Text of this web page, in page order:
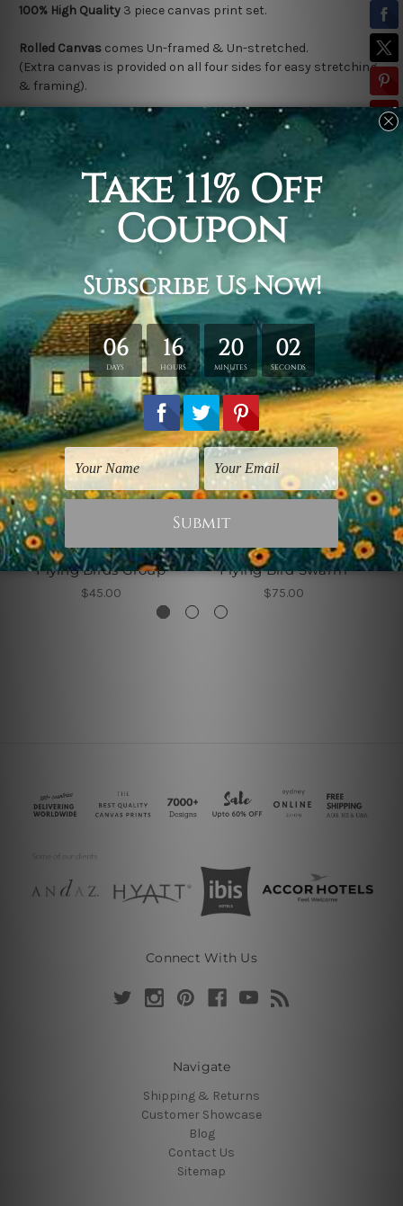
100% High Quality 3 piece canvas print set.
Rolled Canvas comes Un-framed & Un-stretched.
(Extra canvas is provided on all four sides for easy stretching
& framing).
Stretched Canvas (Ready-To-Hang!)
comes Gallery Wrap over a
solid wooden frame.
Outer Frame Border
is not included in stretched canvas
orders).
Canvas Wall Art
Flying Birds Group
$45.00
Living Room Art
Flying Bird Swarm
$75.00
Connect With Us
Navigate
Shipping & Returns
Customer Showcase
Blog
Contact Us
Sitemap